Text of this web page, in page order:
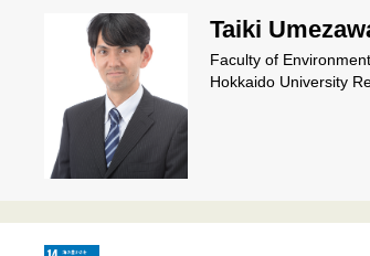
Taiki
Faculty of
Hokkaido University